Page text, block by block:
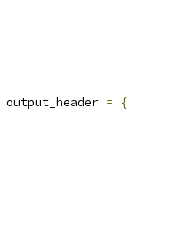
output_header =
{